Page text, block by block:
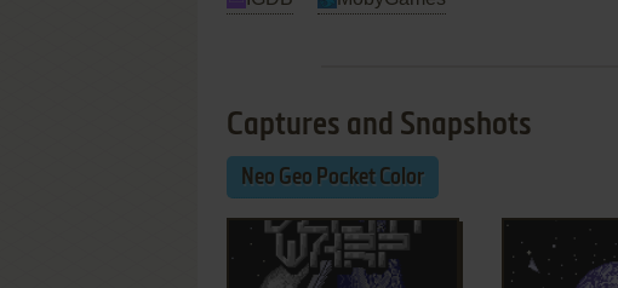
Captures and Snapshots
Neo Geo Pocket Color